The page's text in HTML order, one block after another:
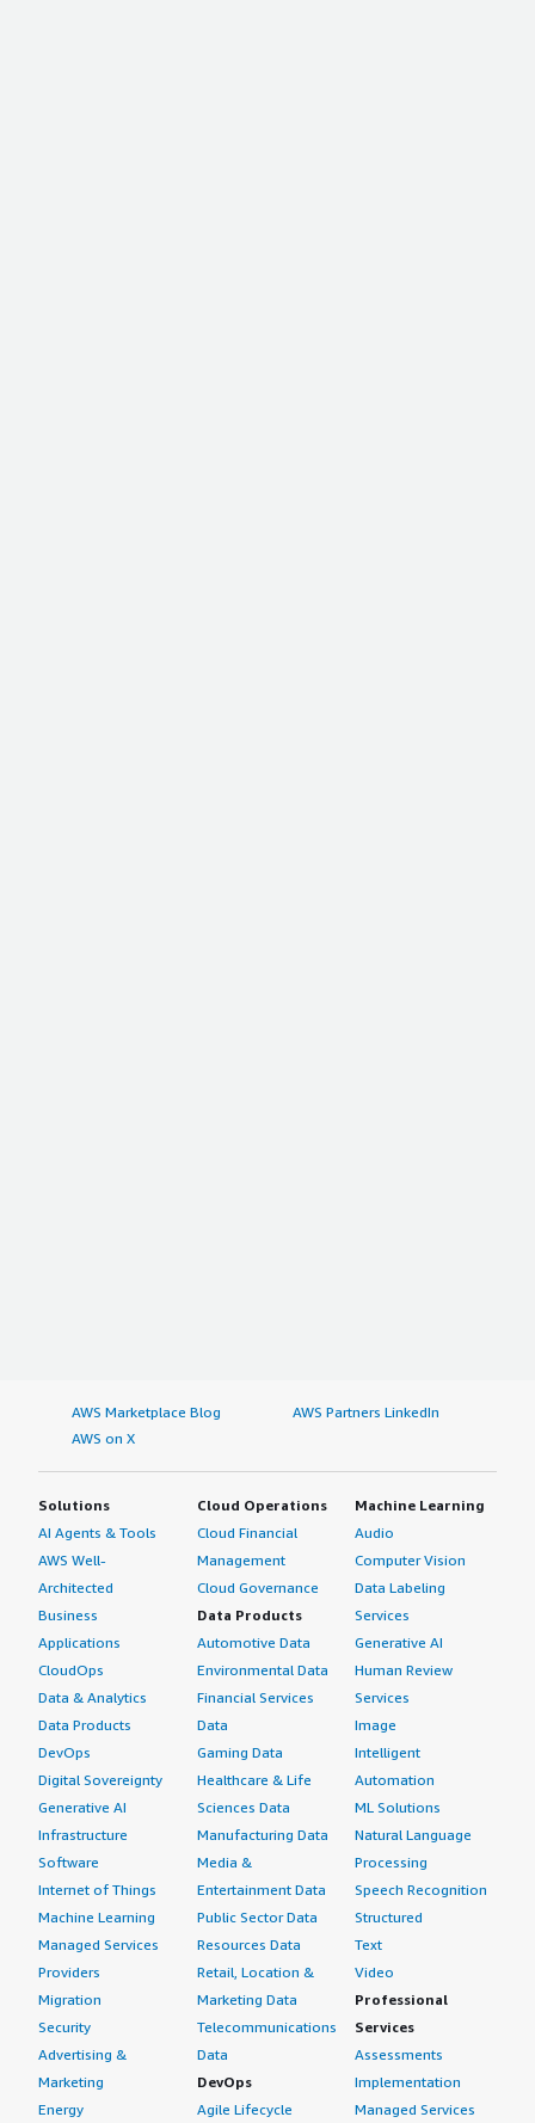
AWS Marketplace Blog
AWS Partners LinkedIn
AWS on X
Solutions
AI Agents & Tools
AWS Well-
Architected
Business
Applications
CloudOps
Data & Analytics
Data Products
DevOps
Digital Sovereignty
Generative AI
Infrastructure
Software
Internet of Things
Machine Learning
Managed Services
Providers
Migration
Security
Advertising &
Marketing
Energy
Cloud Operations
Cloud Financial
Management
Cloud Governance
Data Products
Automotive Data
Environmental Data
Financial Services
Data
Gaming Data
Healthcare & Life
Sciences Data
Manufacturing Data
Media &
Entertainment Data
Public Sector Data
Resources Data
Retail, Location &
Marketing Data
Telecommunications
Data
DevOps
Agile Lifecycle
Machine Learning
Audio
Computer Vision
Data Labeling
Services
Generative AI
Human Review
Services
Image
Intelligent
Automation
ML Solutions
Natural Language
Processing
Speech Recognition
Structured
Text
Video
Professional
Services
Assessments
Implementation
Managed Services